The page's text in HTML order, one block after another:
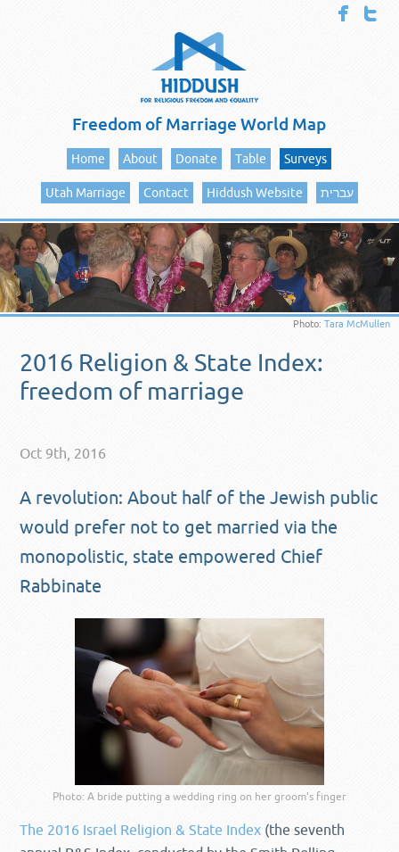
Freedom of Marriage World Map
Home About Donate Table Surveys
Utah Marriage Contact Hiddush Website עברית
Photo: Tara McMullen
2016 Religion & State Index:
freedom of marriage
Oct 9th, 2016
A revolution: About half of the Jewish public
would prefer not to get married via the
monopolistic, state empowered Chief
Rabbinate
Photo: A bride putting a wedding ring on her groom's finger
The 2016 Israel Religion & State Index (the seventh